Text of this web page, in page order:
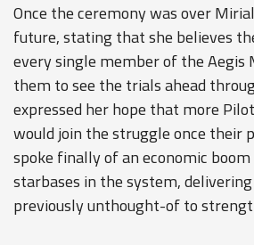
Once the ceremony was over
future, stating that she believes
every single member of the
them to see the trials ahead
expressed her hope that more
would join the struggle once their
spoke finally of an economic
starbases in the system,
previously unthought-of to